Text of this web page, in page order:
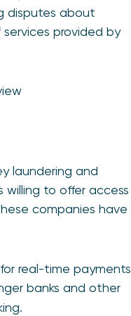
disputes about
provided by
laundering and
willing to offer access
companies have
real-time payments
banks and other